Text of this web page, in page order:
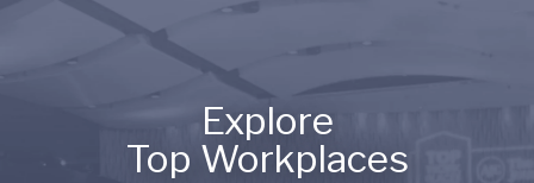
Explore
Top Workplaces